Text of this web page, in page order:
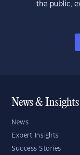
the public,
News & Insights
News
Expert Insights
Success Stories